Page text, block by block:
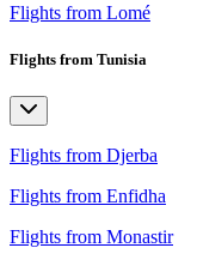
Flights from Lomé
Flights from Tunisia
Flights from Djerba
Flights from Enfidha
Flights from Monastir